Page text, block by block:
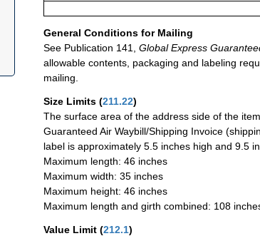
General Conditions for Mailing
See Publication 141,
Global Express
allowable contents, packaging and labeling
mailing.
Size Limits (211.22)
The surface area of the address side of the
Guaranteed Air Waybill/Shipping Invoice
label is approximately 5.5 inches high and 9.5
Maximum length: 46 inches
Maximum width: 35 inches
Maximum height: 46 inches
Maximum length and girth combined: 108
Value Limit (212.1)